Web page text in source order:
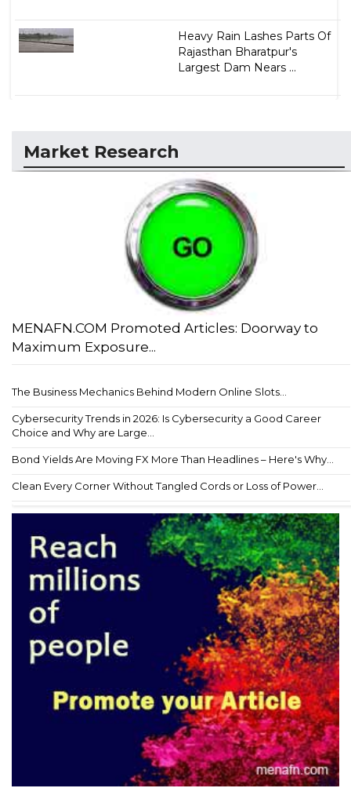
Heavy Rain Lashes Parts Of
Rajasthan Bharatpur's
Largest Dam Nears ...
Market Research
MENAFN.COM Promoted Articles: Doorway to
Maximum Exposure...
The Business Mechanics Behind Modern Online Slots...
Cybersecurity Trends in 2026: Is Cybersecurity a Good Career
Choice and Why are Large...
Bond Yields Are Moving FX More Than Headlines – Here's Why...
Clean Every Corner Without Tangled Cords or Loss of Power...